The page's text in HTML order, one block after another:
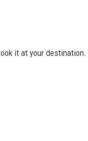
it at your destination.